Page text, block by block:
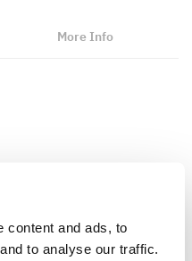
content and ads, to
to analyse our traffic.
More Info